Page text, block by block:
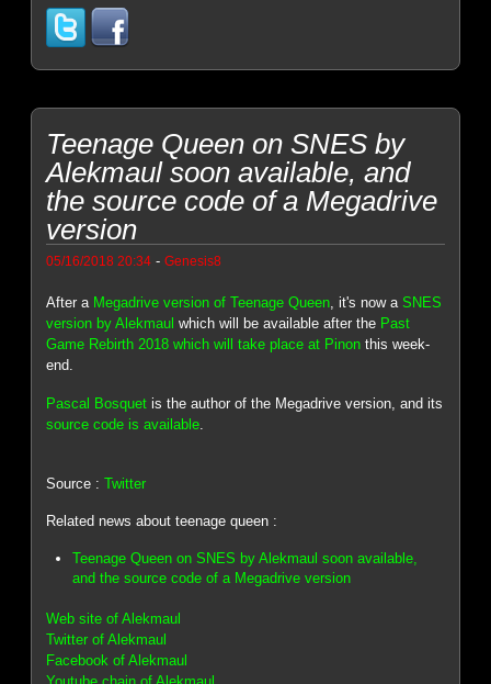
Teenage Queen on SNES by
Alekmaul soon available, and
the source code of a Megadrive
version
05/16/2018 20:34 -Genesis8
After a Megadrive version of Teenage Queen, it's now aSNES
version by Alekmaul which will be available after the Past
Game Rebirth 2018 which will take place at Pinon this week-
end.
Pascal Bosquet is the author of the Megadrive version, and its
source code is available.
Source :Twitter
Related news about teenage queen :
Teenage Queen on SNES by Alekmaul soon available,
and the source code of a Megadrive version
Web site of Alekmaul
Twitter of Alekmaul
Facebook of Alekmaul